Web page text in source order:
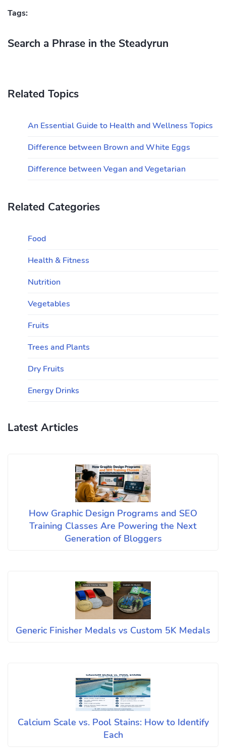
Tags:
Search a Phrase in the Steadyrun
Related Topics
An Essential Guide to Health and Wellness Topics
Difference between Brown and White Eggs
Difference between Vegan and Vegetarian
Related Categories
Food
Health & Fitness
Nutrition
Vegetables
Fruits
Trees and Plants
Dry Fruits
Energy Drinks
Latest Articles
How Graphic Design Programs and SEO
Training Classes Are Powering the Next
Generation of Bloggers
Generic Finisher Medals vs Custom 5K Medals
Calcium Scale vs. Pool Stains: How to Identify
Each